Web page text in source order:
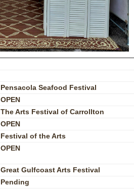
Pensacola Seafood Festival
OPEN
The Arts Festival of Carrollton
OPEN
Festival of the Arts
OPEN
Great Gulfcoast Arts Festival
Pending